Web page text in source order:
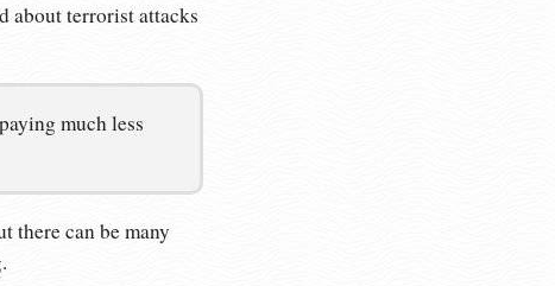
about terrorist attacks
much less
there can be many